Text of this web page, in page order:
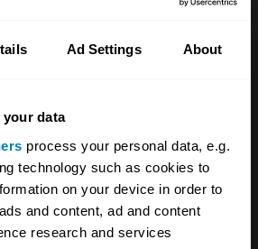
Ad Settings About
your data
process your personal data, e.g.
technology such as cookies to
on your device in order to
and content, ad and content
research and services
fitted with 1071cc and
speed was close to
cars won the Monte Carlo
in the mid-1960s,
the team for an
infraction in 1966, so a
win.